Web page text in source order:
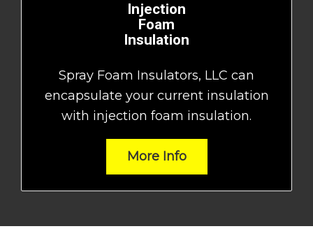
Injection
Foam
Insulation
Spray Foam Insulators, LLC can
encapsulate your current insulation
with injection foam insulation.
More Info